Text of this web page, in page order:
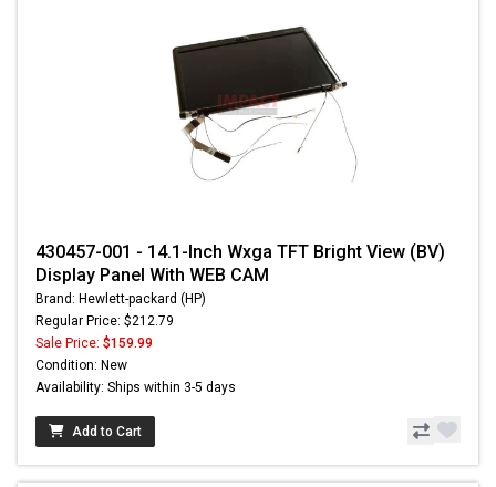
430457-001 - 14.1-Inch Wxga TFT Bright View (BV)
Display Panel With WEB CAM
Brand: Hewlett-packard (HP)
Regular Price: $212.79
Sale Price: $159.99
Condition: New
Availability: Ships within 3-5 days
Add to Cart